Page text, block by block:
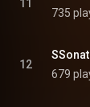
11
735
12
679